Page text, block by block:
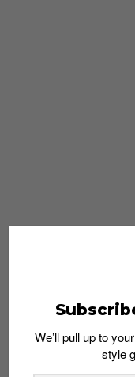
We’ll pull up to
style